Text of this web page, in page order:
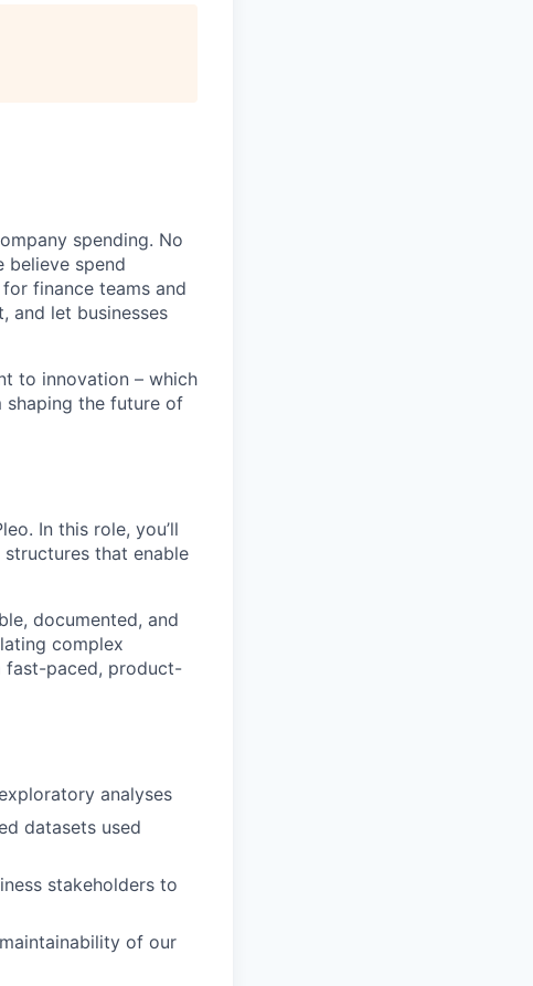
spending. No
believe spend
finance teams and
and let businesses
to innovation – which
shaping the future of
In this role, you’ll
that enable
documented, and
complex
fast-paced, product-
analyses
datasets used
stakeholders to
of our